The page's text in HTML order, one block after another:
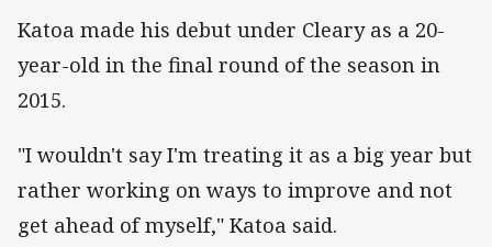
Katoa made his debut under Cleary as a 20-
year-old in the final round of the season in
2015.
"I wouldn't say I'm treating it as a big year but
rather working on ways to improve and not
get ahead of myself," Katoa said.